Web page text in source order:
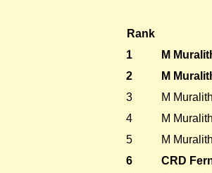
Rank
1
M
2
M
3
M
4
M
5
M
6
CRD